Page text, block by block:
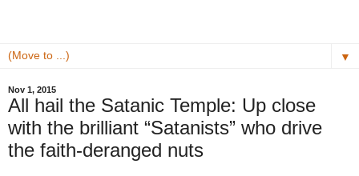
▼
Nov 1, 2015
All hail the Satanic Temple: Up close
with the brilliant “Satanists” who drive
the faith-deranged nuts